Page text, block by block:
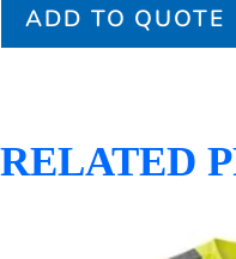
ADD TO QUOTE
RELATED